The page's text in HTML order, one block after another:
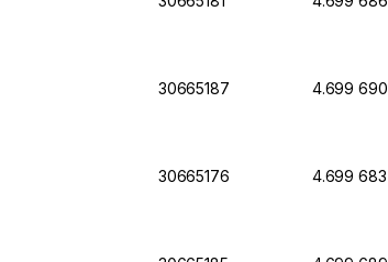
30665187 4.699 690
30665176 4.699 683